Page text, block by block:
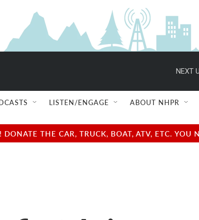
NEXT
LISTEN/ENGAGE ABOUT NHPR
THE CAR, TRUCK, BOAT, ATV, ETC.